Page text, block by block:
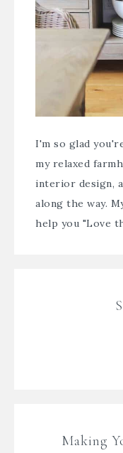
I'm so glad
my relaxed
interior design,
along the way.
help you "Love
Making